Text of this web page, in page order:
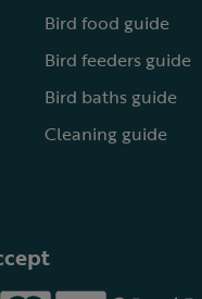
Bird food guide
Bird feeders guide
Bird baths guide
Cleaning guide